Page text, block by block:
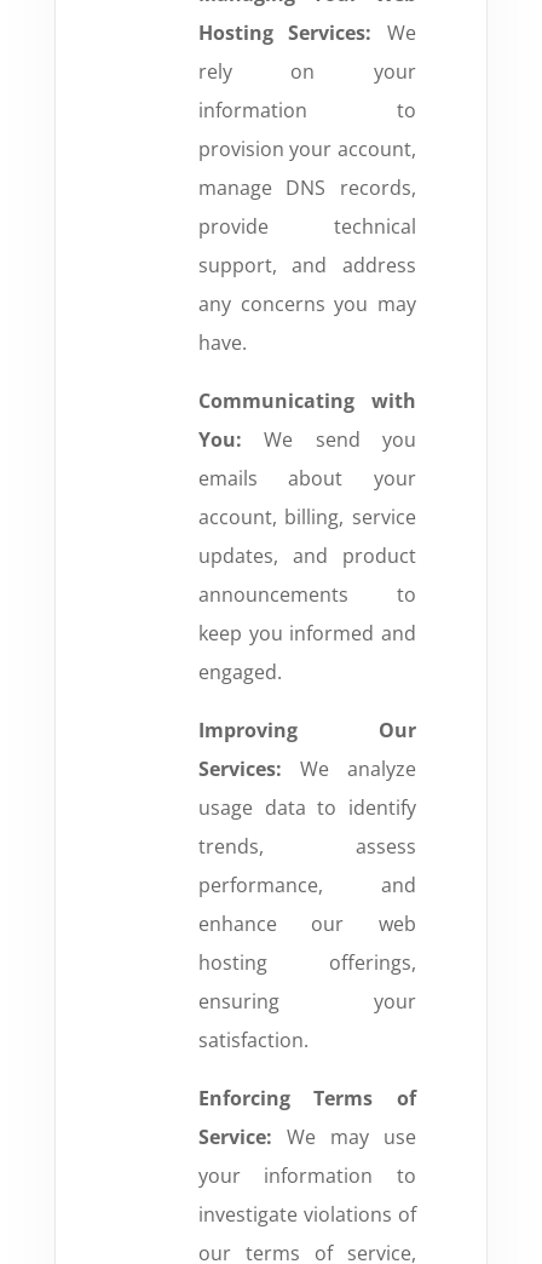
Hosting Services: We
rely on your
information to
provision your account,
manage DNS records,
provide technical
support, and address
any concerns you may
have.
Communicating with
You: We send you
emails about your
account, billing, service
updates, and product
announcements to
keep you informed and
engaged.
Improving Our
Services: We analyze
usage data to identify
trends, assess
performance, and
enhance our web
hosting offerings,
ensuring your
satisfaction.
Enforcing Terms of
Service: We may use
your information to
investigate violations of
our terms of service,